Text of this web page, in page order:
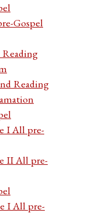
Gospel
Reading
Reading
I All pre-
II All pre-
I All pre-